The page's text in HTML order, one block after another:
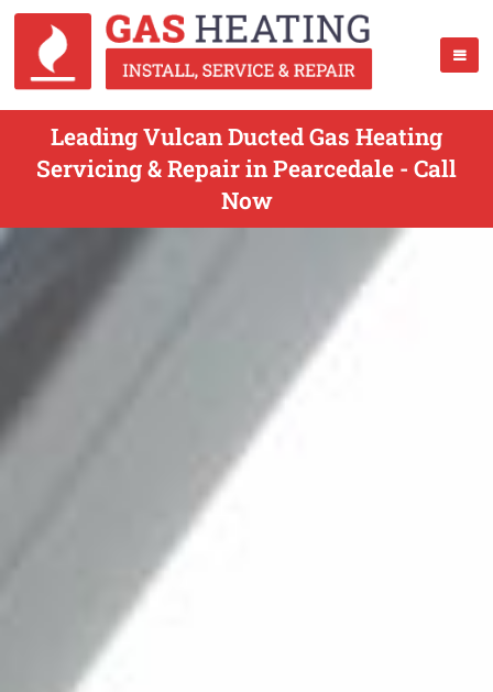
Leading Vulcan Ducted Gas Heating
Servicing & Repair in Pearcedale - Call
Now